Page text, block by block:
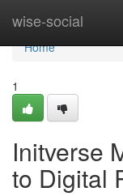
wise-social
Home
Home
1
Initverse
to Digital